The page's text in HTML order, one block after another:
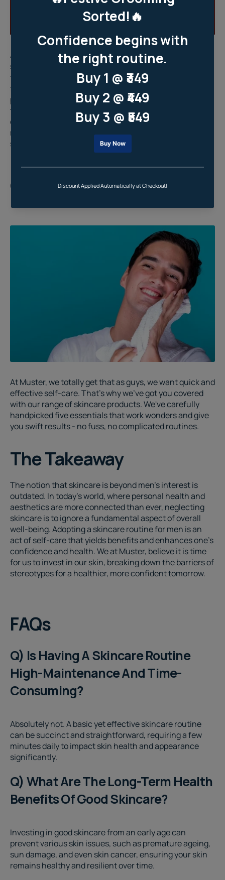
As men, it's important for us to establish a consistent
skincare routine that sets a solid foundation for long-
term skin health. Starting a skincare routine early is key
for keeping our skin healthy and preventing future
problems. Taking care of our skin now helps avoid long-
term damage and encourages healthier lifestyle
choices overall. By sticking to a skincare routine for
men
, we're safeguarding our skin's future and making
sure it stays in top condition.
Reason 5: Quick And Effective Self-
Care
At Muster, we totally get that as guys, we want quick and
effective self-care. That's why we've got you covered
with our range of skincare products. We've carefully
handpicked five essentials that work wonders and give
you swift results - no fuss, no complicated routines.
The Takeaway
The notion that skincare is beyond men's interest is
outdated. In today's world, where personal health and
aesthetics are more connected than ever, neglecting
skincare is to ignore a fundamental aspect of overall
well-being. Adopting a skincare routine for men is an
act of self-care that yields benefits and enhances one's
confidence and health. We at Muster, believe it is time
for us to invest in our skin, breaking down the barriers of
stereotypes for a healthier, more confident tomorrow.
FAQs
Q) Is Having A Skincare Routine
High-Maintenance And Time-
Consuming?
Absolutely not. A basic yet effective skincare routine
can be succinct and straightforward, requiring a few
minutes daily to impact skin health and appearance
significantly.
Q) What Are The Long-Term Health
Benefits Of Good Skincare?
Investing in good skincare from an early age can
prevent various skin issues, such as premature ageing,
sun damage, and even skin cancer, ensuring your skin
remains healthy and resilient over time.